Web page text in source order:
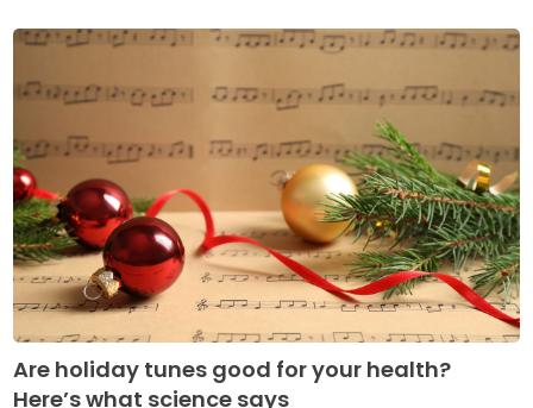
Are holiday tunes good for your health?
Here’s what science says